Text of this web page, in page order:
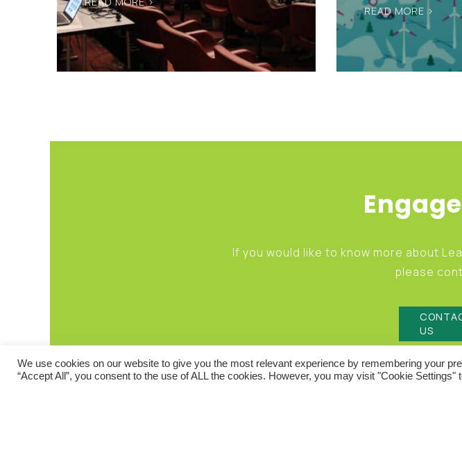
READ MORE >
If you would like to know more about
please
US
We use cookies on our website to give you the most relevant experience by remembering your
“Accept All”, you consent to the use of ALL the cookies. However, you may visit "Cookie Settings"